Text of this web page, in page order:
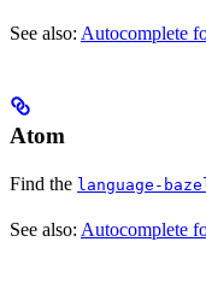
See also: Autocomplete
Atom
Find the language-
See also: Autocomplete